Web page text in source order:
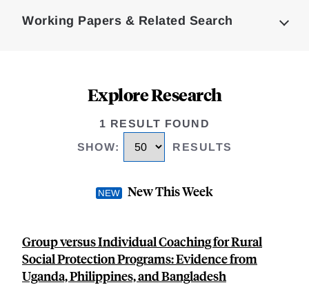
Working Papers & Related Search
Explore Research
1 RESULT FOUND
SHOW: RESULTS
New This Week
Group versus Individual Coaching for Rural
Social Protection Programs: Evidence from
Uganda, Philippines, and Bangladesh